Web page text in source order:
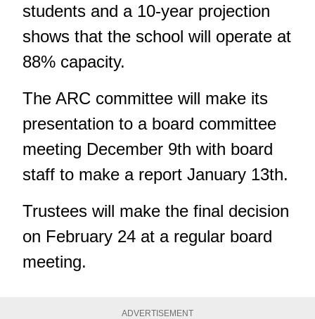
students and a 10-year projection
shows that the school will operate at
88% capacity.
The ARC committee will make its
presentation to a board committee
meeting December 9th with board
staff to make a report January 13th.
Trustees will make the final decision
on February 24 at a regular board
meeting.
ADVERTISEMENT